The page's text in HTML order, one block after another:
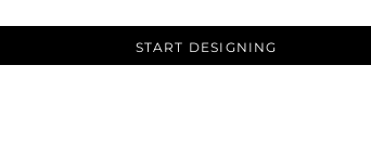
START DESIGNING